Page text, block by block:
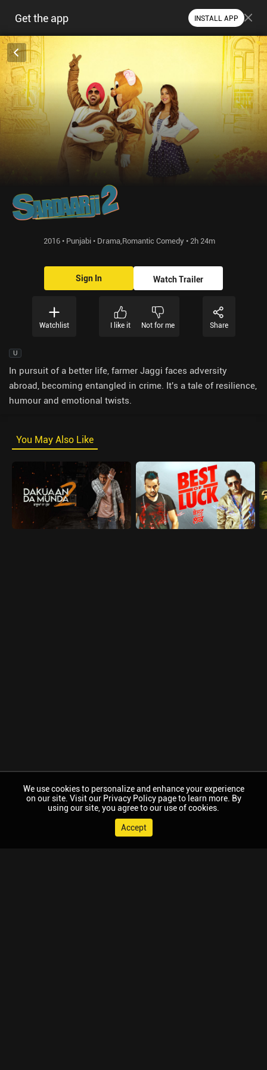
Get the app INSTALL APP
2016 • Punjabi • Drama,Romantic Comedy • 2h 24m
Sign In Watch Trailer
Watchlist I like it Not for me Share
U
In pursuit of a better life, farmer Jaggi faces adversity
abroad, becoming entangled in crime. It's a tale of resilience,
humour and emotional twists.
You May Also Like
We use cookies to personalize and enhance your experience
on our site. Visit our Privacy Policy page to learn more. By
using our site, you agree to our use of cookies.
Accept